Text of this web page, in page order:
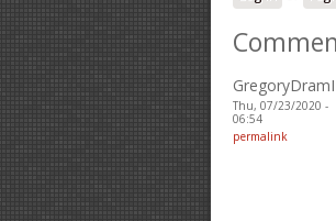
GregoryDramI
Thu, 07/23/2020 -
06:54
permalink